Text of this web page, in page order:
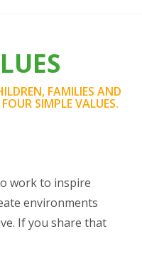
FAMILIES AND
SIMPLE VALUES.
work to inspire
environments
If you share that